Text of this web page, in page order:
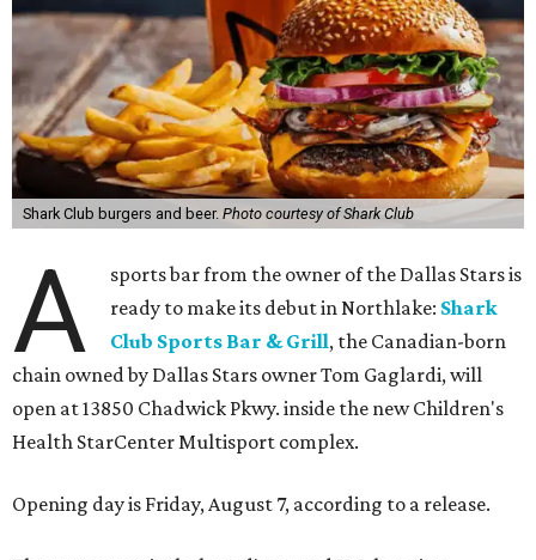
Shark Club burgers and beer. Photo courtesy of Shark Club
A
sports bar from the owner of the Dallas Stars is
ready to make its debut in Northlake: Shark
Club Sports Bar & Grill, the Canadian-born
chain owned by Dallas Stars owner Tom Gaglardi, will
open at 13850 Chadwick Pkwy. inside the new Children's
Health StarCenter Multisport complex.
Opening day is Friday, August 7, according to a release.